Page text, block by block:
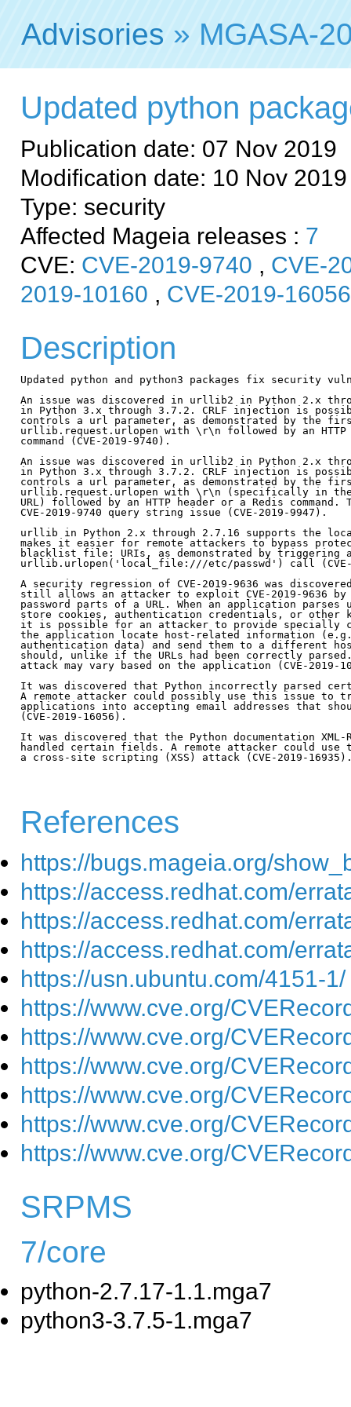
Advisories » MGASA-
Updated python
Publication date: 07 Nov 2019
Modification date: 10 Nov 2019
Type: security
Affected Mageia releases : 7
CVE: CVE-2019-9740 , CVE-
2019-10160 , CVE-2019-16056
Description
Updated python and python3 packages fix security
An issue was discovered in urllib2 in Python 2.x
in Python 3.x through 3.7.2. CRLF injection is
controls a url parameter, as demonstrated by the
urllib.request.urlopen with \r\n followed by an HTTP
command (CVE-2019-9740).
An issue was discovered in urllib2 in Python 2.x
in Python 3.x through 3.7.2. CRLF injection is
controls a url parameter, as demonstrated by the
urllib.request.urlopen with \r\n (specifically in the
URL) followed by an HTTP header or a Redis
CVE-2019-9740 query string issue (CVE-2019-9947).
urllib in Python 2.x through 2.7.16 supports the
makes it easier for remote attackers to bypass
blacklist file: URIs, as demonstrated by triggering
urllib.urlopen('local_file:///etc/passwd') call (CVE-
A security regression of CVE-2019-9636 was
still allows an attacker to exploit CVE-2019-9636 by
password parts of a URL. When an application parses
store cookies, authentication credentials, or other
it is possible for an attacker to provide specially
the application locate host-related information
authentication data) and send them to a different
should, unlike if the URLs had been correctly
attack may vary based on the application (CVE-2019-
It was discovered that Python incorrectly parsed
A remote attacker could possibly use this issue to
applications into accepting email addresses that
(CVE-2019-16056).
It was discovered that the Python documentation
handled certain fields. A remote attacker could use
a cross-site scripting (XSS) attack (CVE-2019-
References
https://bugs.mageia.org/
https://access.redhat.com/
https://access.redhat.com/
https://access.redhat.com/
https://usn.ubuntu.com/4151-1/
https://www.cve.org/
https://www.cve.org/
https://www.cve.org/
https://www.cve.org/
https://www.cve.org/
https://www.cve.org/
SRPMS
7/core
python-2.7.17-1.1.mga7
python3-3.7.5-1.mga7